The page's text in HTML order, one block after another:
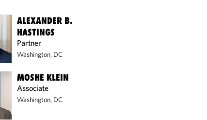
ALEXANDER B.
HASTINGS
Partner
Washington, DC
MOSHE KLEIN
Associate
Washington, DC